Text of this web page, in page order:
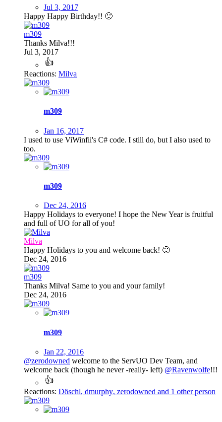
Jul 3, 2017
Happy Happy Birthday!! 🙂
m309
Thanks Milva!!!
Jul 3, 2017
Reactions: Milva
m309
Jan 16, 2017
I used to use ViWinfii's C# code. I still do, but I also used to
too.
m309
Dec 24, 2016
Happy Holidays to everyone! I hope the New Year is fruitful
and full of UO for all of you!
Milva
Happy Holidays to you and welcome back! 🙂
Dec 24, 2016
m309
Thanks Milva! Same to you and your family!
Dec 24, 2016
m309
Jan 22, 2016
@zerodowned welcome to the ServUO Dev Team, and
welcome back (though he never -really- left) @Ravenwolfe!!!
Reactions: Döschl, dmurphy, zerodowned and 1 other person